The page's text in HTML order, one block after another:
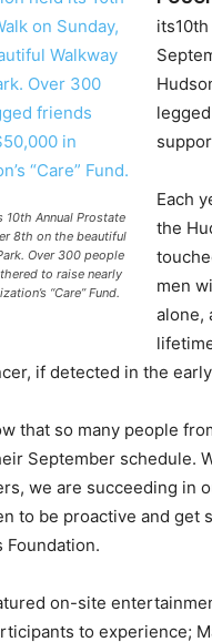
10th Annual Prostate
8th on the beautiful
Over 300 people
to raise nearly
“Care” Fund.
Each
the
men
alone,
if detected in the
that so many people
September schedule.
we are succeeding in
to be proactive and get
Foundation.
on-site
to experience;